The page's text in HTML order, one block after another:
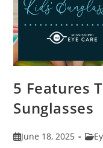
5 Features
Sunglasses
PostJune 18, 2025
Post